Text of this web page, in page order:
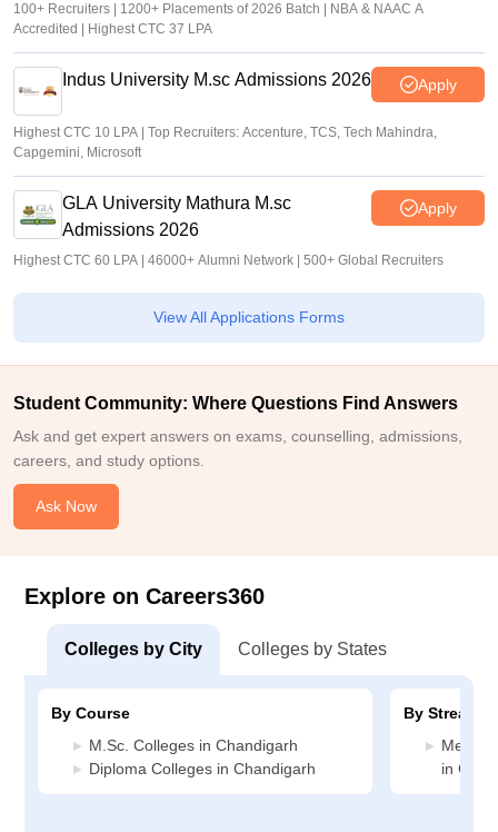
100+ Recruiters | 1200+ Placements of 2026 Batch | NBA & NAAC A
Accredited | Highest CTC 37 LPA
Indus University M.sc Admissions 2026 Apply
Highest CTC 10 LPA | Top Recruiters: Accenture, TCS, Tech Mahindra,
Capgemini, Microsoft
GLA University Mathura M.sc
Admissions 2026
Apply
Highest CTC 60 LPA | 46000+ Alumni Network | 500+ Global Recruiters
View All Applications Forms
Student Community: Where Questions Find Answers
Ask and get expert answers on exams, counselling, admissions,
careers, and study options.
Ask Now
Explore on Careers360
Colleges by City Colleges by States
By Course
M.Sc. Colleges in Chandigarh
Diploma Colleges in Chandigarh
By Stream
in